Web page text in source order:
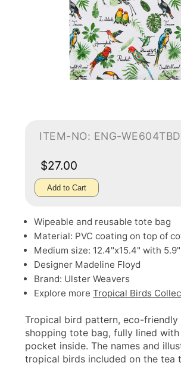
ITEM-NO: ENG-WE604TBD
$27.00
Add to Cart
Wipeable and reusable tote bag
Material: PVC coating on top of
Medium size: 12.4"x15.4" with
Designer Madeline Floyd
Brand: Ulster Weavers
Explore more Tropical Birds
Tropical bird pattern, eco-
shopping tote bag, fully lined
pocket inside. The names and
tropical birds included on the tea